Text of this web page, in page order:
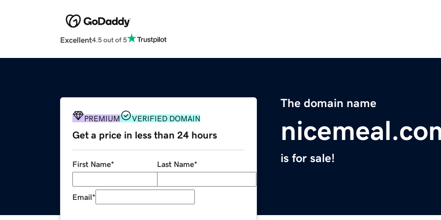
Excellent4.5 out of 5
The domain name
is for sale!
PREMIUM VERIFIED DOMAIN
Get a price in less than 24 hours
First Name* Last Name*
Email*